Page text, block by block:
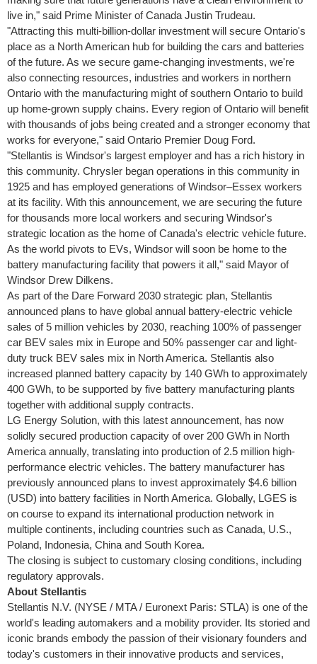
live in," said Prime Minister of Canada Justin Trudeau.
"Attracting this multi-billion-dollar investment will secure Ontario's
place as a North American hub for building the cars and batteries
of the future. As we secure game-changing investments, we're
also connecting resources, industries and workers in northern
Ontario with the manufacturing might of southern Ontario to build
up home-grown supply chains. Every region ofOntario will benefit
with thousands of jobs being created and a stronger economy that
works for everyone," said Ontario Premier Doug Ford.
"Stellantis is Windsor's largest employer and has a rich history in
this community. Chrysler began operations in this community in
1925 and has employed generations of Windsor–Essex workers
at its facility. With this announcement, we are securing the future
for thousands more local workers and securing Windsor's
strategic location as the home ofCanada's electric vehicle future.
As the world pivots to EVs, Windsor will soon be home to the
battery manufacturing facility that powers it all," said Mayor of
Windsor Drew Dilkens.
As part of the Dare Forward 2030 strategic plan, Stellantis
announced plans to have global annual battery-electric vehicle
sales of 5 million vehicles by 2030, reaching 100% of passenger
car BEV sales mix in Europe and 50% passenger car and light-
duty truck BEV sales mix in North America. Stellantis also
increased planned battery capacity by 140 GWh to approximately
400 GWh, to be supported by five battery manufacturing plants
together with additional supply contracts.
LG Energy Solution, with this latest announcement, has now
solidly secured production capacity of over 200 GWh in North
America annually, translating into production of 2.5 million high-
performance electric vehicles. The battery manufacturer has
previously announced plans to invest approximately $4.6 billion
(USD) into battery facilities in North America. Globally, LGES is
on course to expand its international production network in
multiple continents, including countries such as Canada, U.S.,
Poland, Indonesia, China and South Korea.
The closing is subject to customary closing conditions, including
regulatory approvals.
About Stellantis
Stellantis N.V. (NYSE / MTA / Euronext Paris: STLA) is one of the
world's leading automakers and a mobility provider. Its storied and
iconic brands embody the passion of their visionary founders and
today's customers in their innovative products and services,